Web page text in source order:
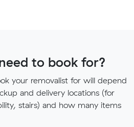
to book for?
your removalist for will depend
and delivery locations (for
stairs) and how many items